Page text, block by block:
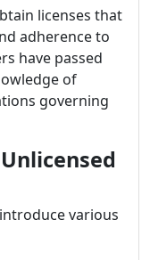
licenses that
adherence to
have passed
of
governing
various